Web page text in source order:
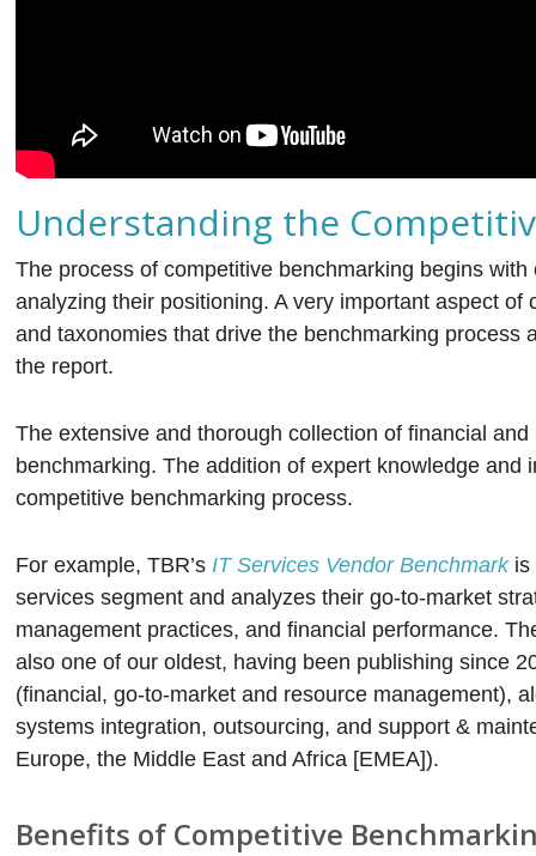
Understanding the
The process of competitive benchmarking begins
analyzing their positioning. A very important aspect
and taxonomies that drive the benchmarking
the report.
The extensive and thorough collection of financial
benchmarking. The addition of expert knowledge
competitive benchmarking process.
For example, TBR’sIT Services Vendor Benchmark is
services segment and analyzes their go-to-market
management practices, and financial performance.
also one of our oldest, having been publishing since
(financial, go-to-market and resource management),
systems integration, outsourcing, and support &
Europe, the Middle East and Africa [EMEA]).
Benefits of Competitive